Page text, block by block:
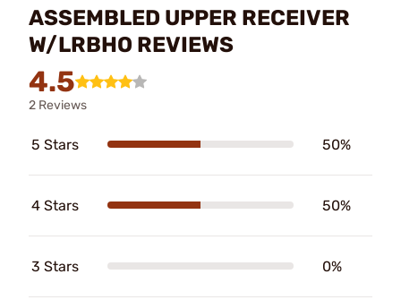
ASSEMBLED UPPER RECEIVER
W/LRBHO REVIEWS
4.5
2 Reviews
5 Stars 50%
4 Stars 50%
3 Stars 0%